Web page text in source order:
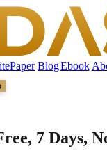
BlogEbook
7 Days,